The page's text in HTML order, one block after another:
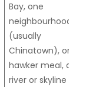
Bay, one
neighbourhood
(usually
Chinatown), one
hawker meal, a
river or skyline